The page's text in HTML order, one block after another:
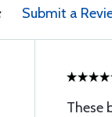
Submit a
These